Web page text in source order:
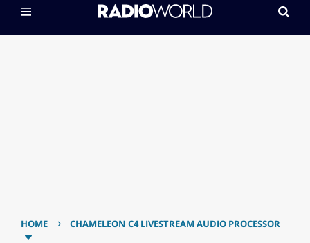
HOME › CHAMELEON C4 LIVESTREAM AUDIO PROCESSOR